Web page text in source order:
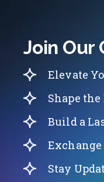
Join Our
Elevate
Shape
Build a
Stay